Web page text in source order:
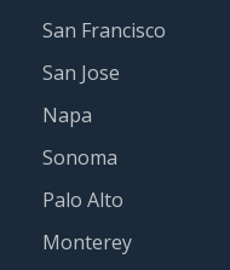
San Francisco
San Jose
Napa
Sonoma
Palo Alto
Monterey